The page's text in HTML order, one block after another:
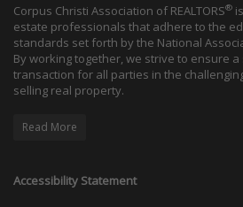
Corpus Christi Association of REALTORS®
estate professionals that adhere to the
standards set forth by the National
By working together, we strive to ensure
transaction for all parties in the
selling real property.
Read More
Accessibility Statement